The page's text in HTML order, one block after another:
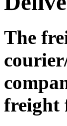
The
freight